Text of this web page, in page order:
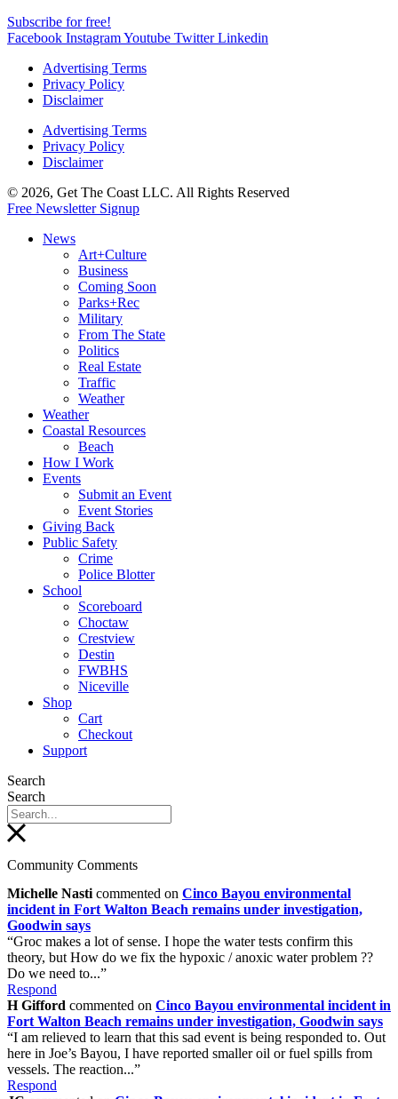
Subscribe for free!
Facebook InstagramYoutube Twitter Linkedin
Advertising Terms
Privacy Policy
Disclaimer
Advertising Terms
Privacy Policy
Disclaimer
© 2026, Get The Coast LLC. All Rights Reserved
Free Newsletter Signup
News
Art+Culture
Business
Coming Soon
Parks+Rec
Military
From The State
Politics
Real Estate
Traffic
Weather
Weather
Coastal Resources
Beach
How I Work
Events
Submit an Event
Event Stories
Giving Back
Public Safety
Crime
Police Blotter
School
Scoreboard
Choctaw
Crestview
Destin
FWBHS
Niceville
Shop
Cart
Checkout
Support
Search
Search
Community Comments
Michelle Nasti commented on Cinco Bayou environmental
incident in Fort Walton Beach remains under investigation,
Goodwin says
“Groc makes a lot of sense. I hope the water tests confirm this
theory, but How do we fix the hypoxic / anoxic water problem ??
Do we need to...”
Respond
H Gifford commented on Cinco Bayou environmental incident in
Fort Walton Beach remains under investigation, Goodwin says
“I am relieved to learn that this sad event is being responded to. Out
here in Joe’s Bayou, I have reported smaller oil or fuel spills from
vessels. The reaction...”
Respond